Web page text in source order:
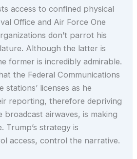
access to confined physical
Office and Air Force One
don’t parrot his
Although the latter is
former is incredibly admirable.
the Federal Communications
stations’ licenses as he
reporting, therefore depriving
broadcast airwaves, is making
Trump’s strategy is
access, control the narrative.